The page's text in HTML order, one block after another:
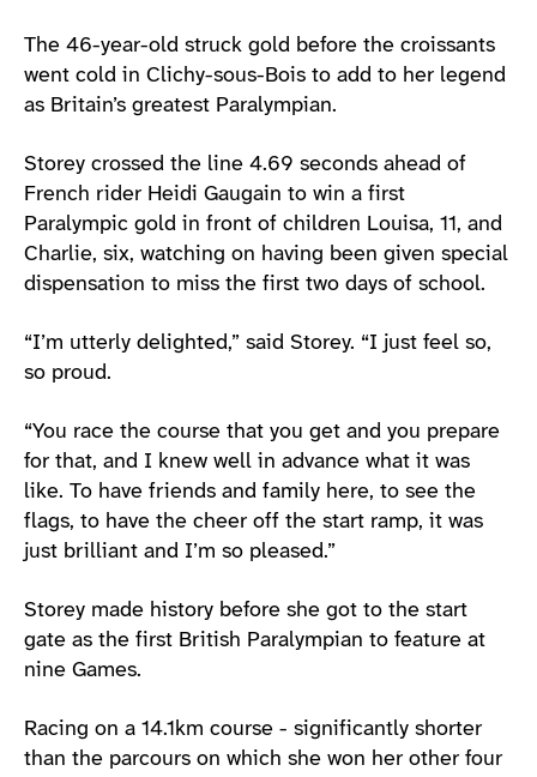
The 46-year-old struck gold before the croissants
went cold in Clichy-sous-Bois to add to her legend
as Britain’s greatest Paralympian.
Storey crossed the line 4.69 seconds ahead of
French rider Heidi Gaugain to win a first
Paralympic gold in front of children Louisa, 11, and
Charlie, six, watching on having been given special
dispensation to miss the first two days of school.
“I’m utterly delighted,” said Storey. “I just feel so,
so proud.
“You race the course that you get and you prepare
for that, and I knew well in advance what it was
like. To have friends and family here, to see the
flags, to have the cheer off the start ramp, it was
just brilliant and I’m so pleased.”
Storey made history before she got to the start
gate as the first British Paralympian to feature at
nine Games.
Racing on a 14.1km course - significantly shorter
than the parcours on which she won her other four